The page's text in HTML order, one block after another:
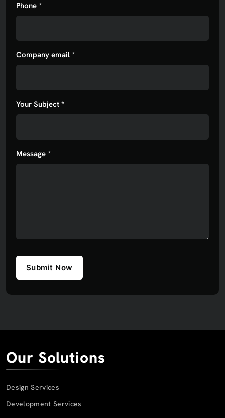
Phone *
Company email *
Your Subject *
Message *
Submit Now
Our Solutions
Design Services
Development Services